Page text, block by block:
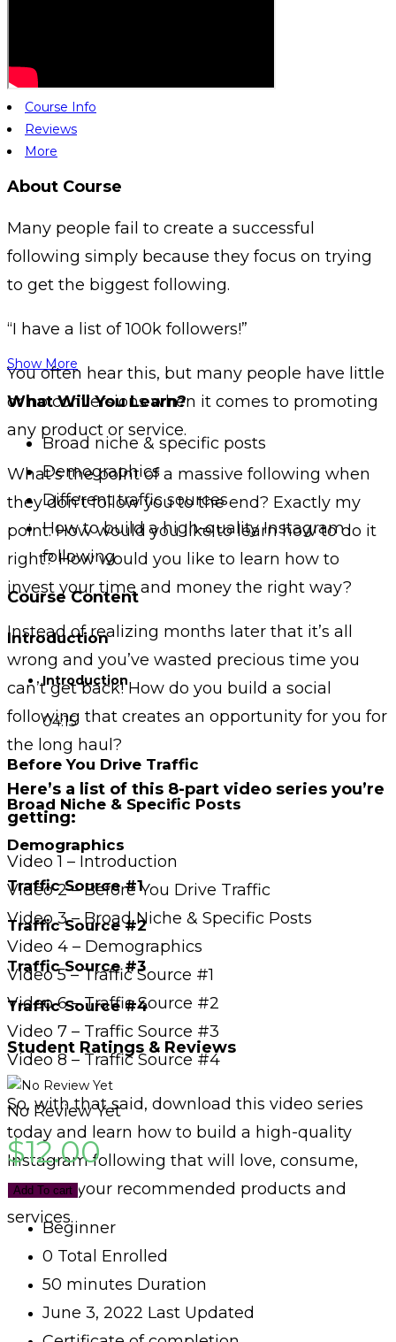
Course Info
Reviews
More
About Course
Many people fail to create a successful
following simply because they focus on trying
to get the biggest following.
“I have a list of 100k followers!”
You often hear this, but many people have little
or no conversions when it comes to promoting
any product or service.
What’s the point of a massive following when
they don’t follow you to the end? Exactly my
point. How would you like to learn how to do it
right? How would you like to learn how to
invest your time and money the right way?
Instead of realizing months later that it’s all
wrong and you’ve wasted precious time you
can’t get back! How do you build a social
following that creates an opportunity for you for
the long haul?
Here’s a list of this 8-part video series you’re
getting:
Video 1 – Introduction
Video 2 – Before You Drive Traffic
Video 3 – Broad Niche & Specific Posts
Video 4 – Demographics
Video 5 – Traffic Source #1
Video 6 – Traffic Source #2
Video 7 – Traffic Source #3
Video 8 – Traffic Source #4
So, with that said, download this video series
today and learn how to build a high-quality
Instagram following that will love, consume,
and buy your recommended products and
services.
Show More
What Will You Learn?
Broad niche & specific posts
Demographics
Different traffic sources
How to build a high-quality Instagram
following
Course Content
Introduction
Introduction
04:15
Before You Drive Traffic
Broad Niche & Specific Posts
Demographics
Traffic Source #1
Traffic Source #2
Traffic Source #3
Traffic Source #4
Student Ratings & Reviews
No Review Yet
$12.00
Add To cart
Beginner
0 Total Enrolled
50 minutes Duration
June 3, 2022 Last Updated